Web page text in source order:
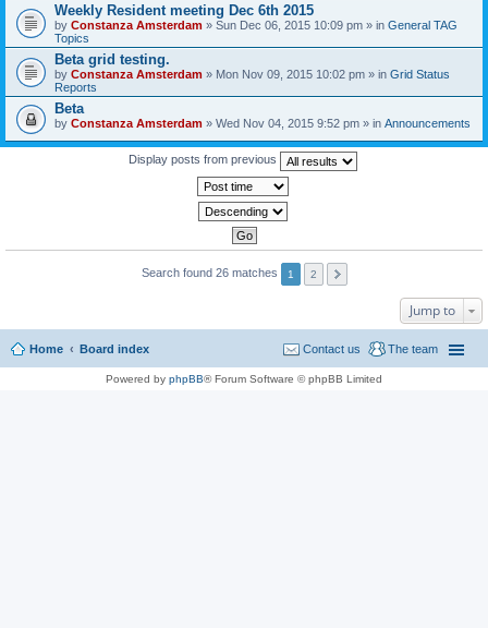
Weekly Resident meeting Dec 6th 2015
by Constanza Amsterdam » Sun Dec 06, 2015 10:09 pm » in General TAG
Topics
Beta grid testing.
by Constanza Amsterdam » Mon Nov 09, 2015 10:02 pm » in Grid Status
Reports
Beta
by Constanza Amsterdam » Wed Nov 04, 2015 9:52 pm » in Announcements
Display posts from previous
Search found 26 matches 1 2
Jump to
Home Board index The team
Contact us
Powered by phpBB® Forum Software © phpBB Limited